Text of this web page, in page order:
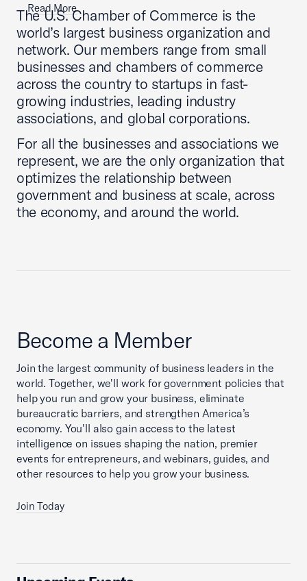
Read More
The U.S. Chamber of Commerce is the
world’s largest business organization and
network. Our members range from small
businesses and chambers of commerce
across the country to startups in fast-
growing industries, leading industry
associations, and global corporations.
For all the businesses and associations we
represent, we are the only organization that
optimizes the relationship between
government and business at scale, across
the economy, and around the world.
Become a Member
Join the largest community of business leaders in the
world. Together, we'll work for government policies that
help you run and grow your business, eliminate
bureaucratic barriers, and strengthen America’s
economy. You'll also gain access to the latest
intelligence on issues shaping the nation, premier
events for entrepreneurs, and webinars, guides, and
other resources to help you grow your business.
Join Today